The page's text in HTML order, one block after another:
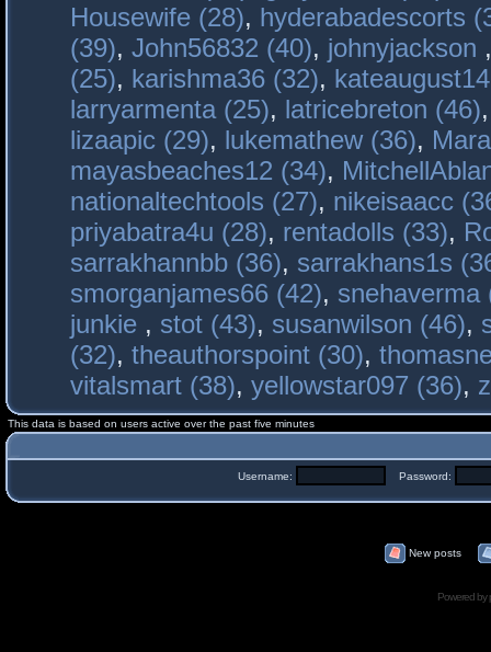
Housewife (28), hyderabadescorts
(39), John56832 (40), johnyjackson
(25), karishma36 (32),
larryarmenta (25), latricebreton (46)
lizaapic (29), lukemathew (36),
mayasbeaches12 (34),
nationaltechtools (27), nikeisaacc
priyabatra4u (28), rentadolls (33),
sarrakhannbb (36), sarrakhans1s
smorganjames66 (42), snehaverma
junkie , stot (43), susanwilson (46),
(32), theauthorspoint (30),
vitalsmart (38), yellowstar097 (36),
This data is based on users active over the past five minutes
Username: Password:
New posts
Powered by